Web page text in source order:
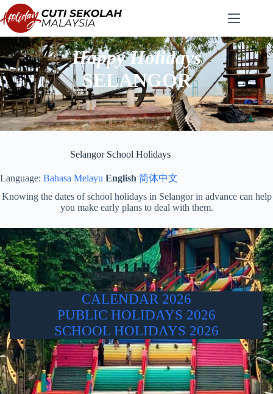
Skip
to
content
Happy Holidays
SELANGOR
Selangor School Holidays
Language: Bahasa Melayu English 简体中文
Knowing the dates of school holidays in Selangor in advance can help
you make early plans to deal with them.
CALENDAR 2026
PUBLIC HOLIDAYS 2026
SCHOOL HOLIDAYS 2026